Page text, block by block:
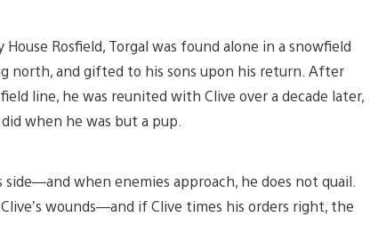
Rosfield, Torgal was found alone in a snowfield
north, and gifted to his sons upon his return. After
line, he was reunited with Clive over a decade later,
when he was but a pup.
when enemies approach, he does not quail.
wounds—and if Clive times his orders right, the